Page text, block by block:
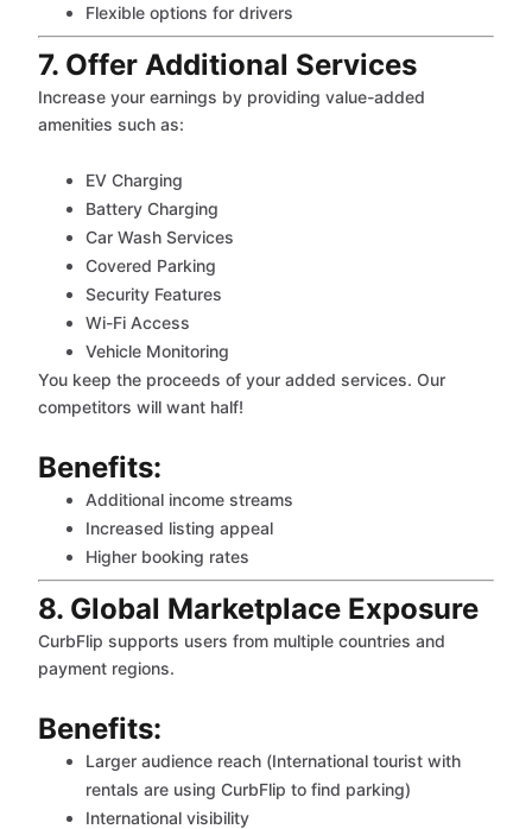
Flexible options for drivers
7. Offer Additional Services
Increase your earnings by providing value-added
amenities such as:
EV Charging
Battery Charging
Car Wash Services
Covered Parking
Security Features
Wi-Fi Access
Vehicle Monitoring
You keep the proceeds of your added services. Our
competitors will want half!
Benefits:
Additional income streams
Increased listing appeal
Higher booking rates
8. Global Marketplace Exposure
CurbFlip supports users from multiple countries and
payment regions.
Benefits:
Larger audience reach (International tourist with
rentals are using CurbFlip to find parking)
International visibility